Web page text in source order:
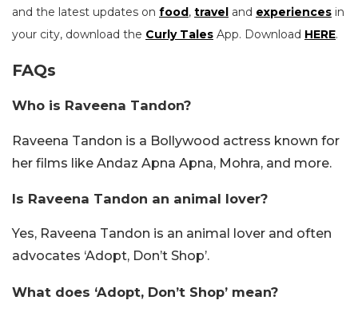
and the latest updates on food, travel and experiences in
your city, download the Curly Tales App. Download HERE.
FAQs
Who is Raveena Tandon?
Raveena Tandon is a Bollywood actress known for
her films like Andaz Apna Apna, Mohra, and more.
Is Raveena Tandon an animal lover?
Yes, Raveena Tandon is an animal lover and often
advocates ‘Adopt, Don’t Shop’.
What does ‘Adopt, Don’t Shop’ mean?